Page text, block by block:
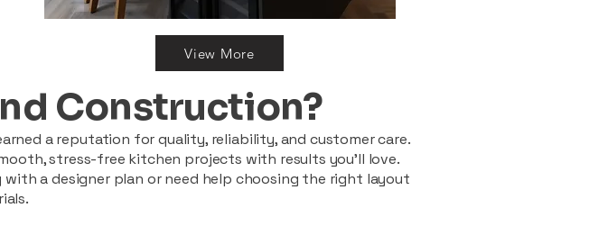
View More
Construction?
a reputation for quality, reliability, and customer care.
stress-free kitchen projects with results you’ll love.
a designer plan or need help choosing the right layout